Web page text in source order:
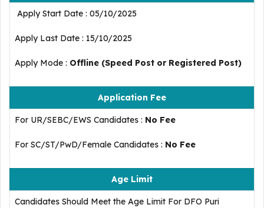
Apply Start Date : 05/10/2025
Apply Last Date : 15/10/2025
Apply Mode : Offline (Speed Post or Registered Post)
Application Fee
For UR/SEBC/EWS Candidates : No Fee
For SC/ST/PwD/Female Candidates : No Fee
Age Limit
Candidates Should Meet the Age Limit For DFO Puri